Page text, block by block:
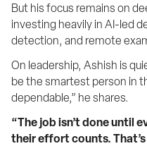
But his focus remains on
investing heavily in AI-led
detection, and remote
On leadership, Ashish is
be the smartest person in
dependable,” he shares.
“The job isn’t done until
their effort counts.